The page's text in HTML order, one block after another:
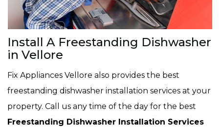
Install A Freestanding Dishwasher
in Vellore
Fix Appliances Vellore also provides the best
freestanding dishwasher installation services at your
property. Call us any time of the day for the best
Freestanding Dishwasher Installation Services